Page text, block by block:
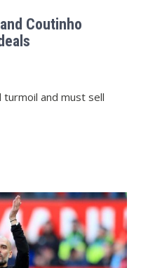
Coutinho
turmoil and must sell